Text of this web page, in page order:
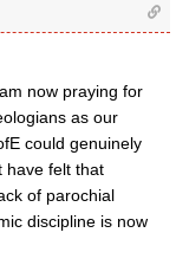
now praying for
as our
could genuinely
have felt that
of parochial
discipline is now